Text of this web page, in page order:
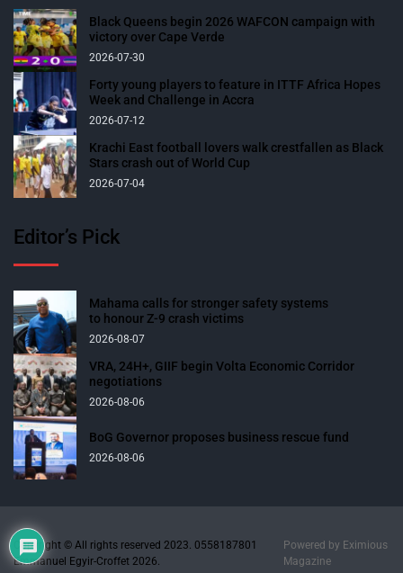
Black Queens begin 2026 WAFCON campaign with
victory over Cape Verde
2026-07-30
Forty young players to feature in ITTF Africa Hopes
Week and Challenge in Accra
2026-07-12
Krachi East football lovers walk crestfallen as Black
Stars crash out of World Cup
2026-07-04
Editor’s Pick
Mahama calls for stronger safety systems
to honour Z-9 crash victims
2026-08-07
VRA, 24H+, GIIF begin Volta Economic Corridor
negotiations
2026-08-06
BoG Governor proposes business rescue fund
2026-08-06
Copyright © All rights reserved 2023. 0558187801
Emmanuel Egyir-Croffet 2026.
Powered by Eximious
Magazine